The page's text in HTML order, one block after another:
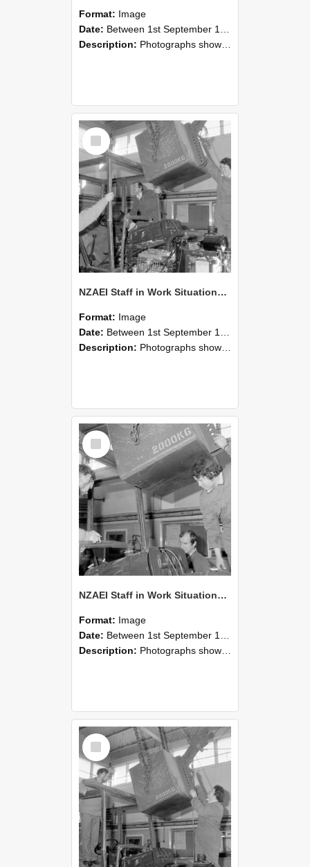
Format: Image
Date: Between 1st September 1985 and 30th September 1985
Description: Photographs showing NZAEI staff demonstrating equipment, machinery, and engineering processes during Open Days in September 1985, Lincoln College.
Select
Item
NZAEI Staff in Work Situations, Open Days, September 1985 12
Format: Image
Date: Between 1st September 1985 and 30th September 1985
Description: Photographs showing NZAEI staff demonstrating equipment, machinery, and engineering processes during Open Days in September 1985, Lincoln College.
Select
Item
NZAEI Staff in Work Situations, Open Days, September 1985 11
Format: Image
Date: Between 1st September 1985 and 30th September 1985
Description: Photographs showing NZAEI staff demonstrating equipment, machinery, and engineering processes during Open Days in September 1985, Lincoln College.
Select
Item